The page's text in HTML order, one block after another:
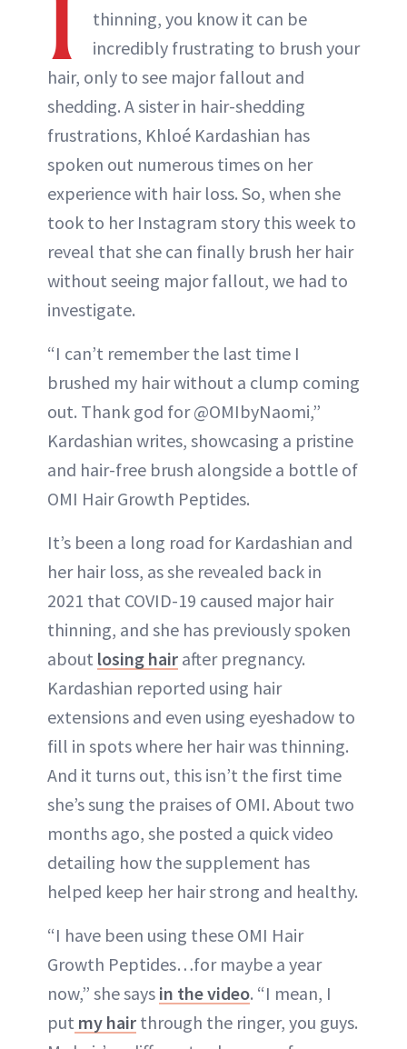
thinning, you know it can be
incredibly frustrating to brush your
hair, only to see major fallout and
shedding. A sister in hair-shedding
frustrations, Khloé Kardashian has
spoken out numerous times on her
experience with hair loss. So, when she
took to her Instagram story this week to
reveal that she can finally brush her hair
without seeing major fallout, we had to
investigate.
“I can’t remember the last time I
brushed my hair without a clump coming
out. Thank god for @OMIbyNaomi,”
Kardashian writes, showcasing a pristine
and hair-free brush alongside a bottle of
OMI Hair Growth Peptides.
It’s been a long road for Kardashian and
her hair loss, as she revealed back in
2021 that COVID-19 caused major hair
thinning, and she has previously spoken
about losing hair after pregnancy.
Kardashian reported using hair
extensions and even using eyeshadow to
fill in spots where her hair was thinning.
And it turns out, this isn’t the first time
she’s sung the praises of OMI. About two
months ago, she posted a quick video
detailing how the supplement has
helped keep her hair strong and healthy.
“I have been using these OMI Hair
Growth Peptides…for maybe a year
now,” she says in the video. “I mean, I
put my hair through the ringer, you guys.